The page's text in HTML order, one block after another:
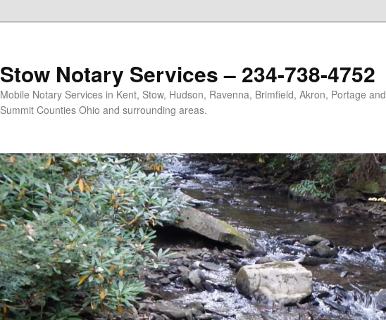
Stow Notary Services – 234-738-4752
Mobile Notary Services in Kent, Stow, Hudson, Ravenna, Brimfield, Akron, Portage and
Summit Counties Ohio and surrounding areas.